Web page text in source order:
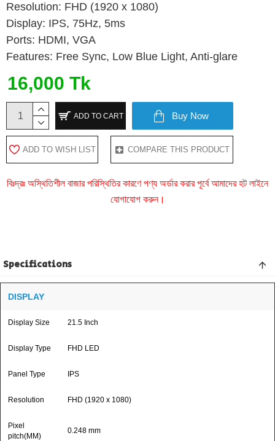
Resolution: FHD (1920 x 1080)
Display: IPS, 75Hz, 5ms
Ports: HDMI, VGA
Features: Free Sync, Low Blue Light, Anti-glare
16,000 Tk
ADD TO CART Buy Now
ADD TO WISH LIST COMPARE THIS PRODUCT
বিঃদ্রঃ অস্থিতিশীল বাজার পরিস্থিতির কারণে পণ্য অর্ডার করার পূর্বে আমাদের হট লাইনে
যোগাযোগ করুন।
Specifications
DISPLAY
Display Size 21.5 Inch
Display Type FHD LED
Panel Type IPS
Resolution FHD (1920 x 1080)
Pixel
pitch(MM)
0.248 mm